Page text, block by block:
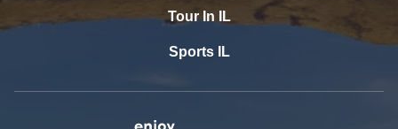
Tour In IL
Sports IL